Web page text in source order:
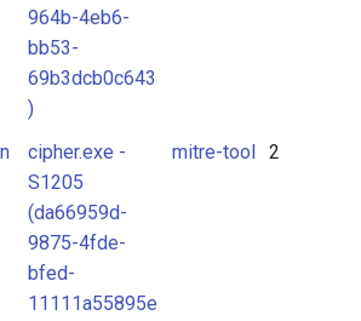
964b-4eb6-
bb53-
69b3dcb0c643
)
cipher.exe -
S1205
(da66959d-
9875-4fde-
bfed-
11111a55895e
mitre-tool 2